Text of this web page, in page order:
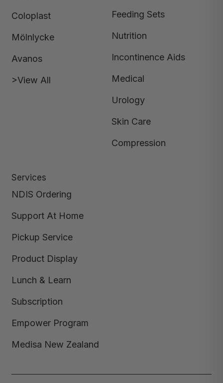
Coloplast
Mölnlycke
Avanos
>View All
Feeding Sets
Nutrition
Incontinence Aids
Medical
Urology
Skin Care
Compression
Services
NDIS Ordering
Support At Home
Pickup Service
Product Display
Lunch & Learn
Subscription
Empower Program
Medisa New Zealand